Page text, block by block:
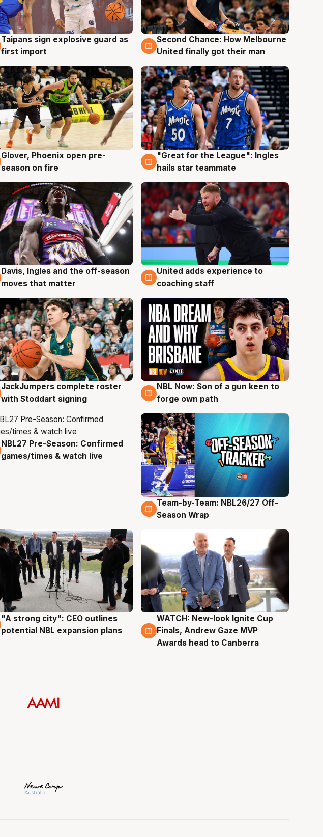
7 Aug
Taipans sign explosive guard as
first import
7 Aug
Second Chance: How Melbourne
United finally got their man
6 Aug
Glover, Phoenix open pre-
season on fire
6 Aug
"Great for the League": Ingles
hails star teammate
6 Aug
Davis, Ingles and the off-season
moves that matter
6 Aug
United adds experience to
coaching staff
6 Aug
JackJumpers complete roster
with Stoddart signing
5 Aug
NBL Now: Son of a gun keen to
forge own path
4 Aug
NBL27 Pre-Season: Confirmed
games/times & watch live
4 Aug
Team-by-Team: NBL26/27 Off-
Season Wrap
3 Aug
"A strong city": CEO outlines
potential NBL expansion plans
3 Aug
WATCH: New-look Ignite Cup
Finals, Andrew Gaze MVP
Awards head to Canberra